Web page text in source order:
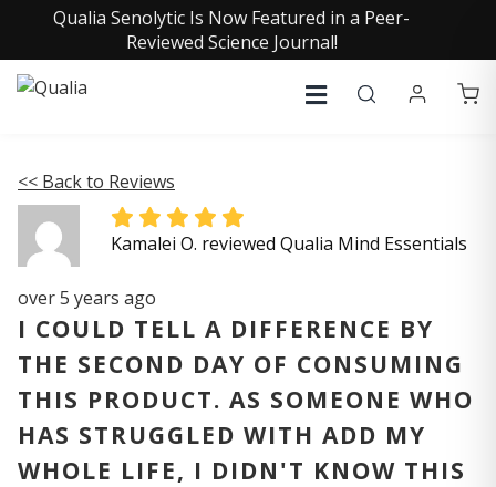
Qualia Senolytic Is Now Featured in a Peer-
Reviewed Science Journal!
<< Back to Reviews
Kamalei O. reviewed Qualia Mind Essentials
over 5 years ago
I COULD TELL A DIFFERENCE BY
THE SECOND DAY OF CONSUMING
THIS PRODUCT. AS SOMEONE WHO
HAS STRUGGLED WITH ADD MY
WHOLE LIFE, I DIDN'T KNOW THIS